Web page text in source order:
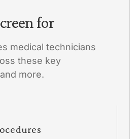
for
medical technicians
these key
more.